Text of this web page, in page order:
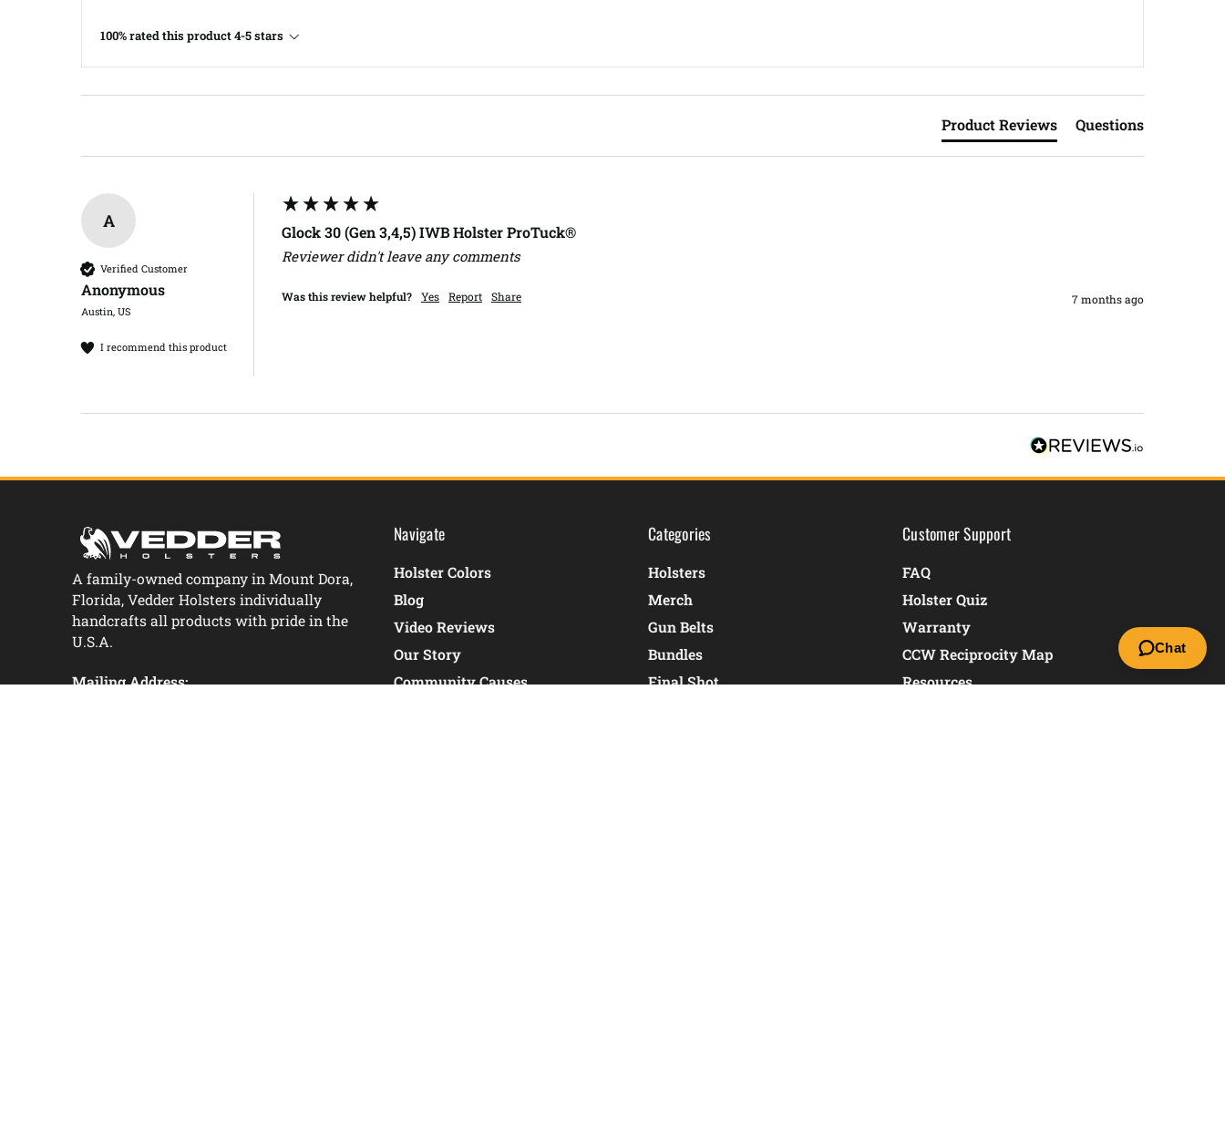
100% rated this product 4-5 stars
Product Reviews Questions
A
Verified Customer
Anonymous
Austin, US
I recommend this product
Glock 30 (Gen 3,4,5) IWB Holster ProTuck®
Reviewer didn't leave any comments
Was this review helpful? Yes Report Share 7 months ago
A family-owned company in Mount Dora,
Florida, Vedder Holsters individually
handcrafts all products with pride in the
U.S.A.
Mailing Address:
Navigate
Holster Colors
Blog
Video Reviews
Our Story
Community Causes
Categories
Holsters
Merch
Gun Belts
Bundles
Final Shot
Customer Support
FAQ
Holster Quiz
Warranty
CCW Reciprocity Map
Resources
Chat